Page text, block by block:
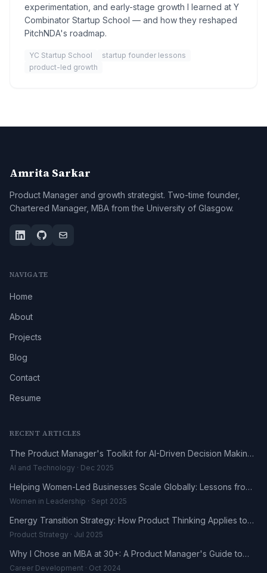
experimentation, and early-stage growth I learned at Y
Combinator Startup School — and how they reshaped
PitchNDA's roadmap.
YC Startup School
startup founder lessons
product-led growth
Amrita Sarkar
Product Manager and growth strategist. Two-time founder,
Chartered Manager, MBA from the University of Glasgow.
NAVIGATE
Home
About
Projects
Blog
Contact
Resume
RECENT ARTICLES
The Product Manager's Toolkit for AI-Driven Decision Making
in 2025
AI and Technology · Dec 2025
Helping Women-Led Businesses Scale Globally: Lessons from
the DHL UK-Africa Fellowship
Women in Leadership · Sept 2025
Energy Transition Strategy: How Product Thinking Applies to
the Renewables Sector
Product Strategy · Jul 2025
Why I Chose an MBA at 30+: A Product Manager's Guide to
Career Reinvention
Career Development · Oct 2024